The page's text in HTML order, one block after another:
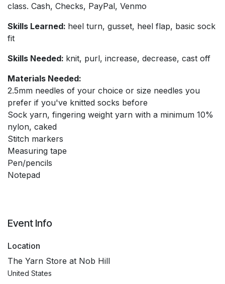
class. Cash, Checks, PayPal, Venmo
Skills Learned: heel turn, gusset, heel flap, basic sock
fit
Skills Needed: knit, purl, increase, decrease, cast off
Materials Needed:
2.5mm needles of your choice or size needles you
prefer if you've knitted socks before
Sock yarn, fingering weight yarn with a minimum 10%
nylon, caked
Stitch markers
Measuring tape
Pen/pencils
Notepad
Event Info
Location
The Yarn Store at Nob Hill
United States